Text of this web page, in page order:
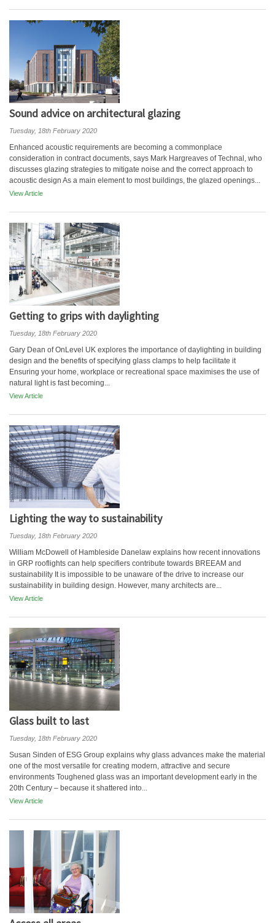
Sound advice on architectural glazing
Tuesday, 18th February 2020
Enhanced acoustic requirements are becoming a commonplace
consideration in contract documents, says Mark Hargreaves of Technal, who
discusses glazing strategies to mitigate noise and the correct approach to
acoustic design As a main element to most buildings, the glazed openings...
View Article
Getting to grips with daylighting
Tuesday, 18th February 2020
Gary Dean of OnLevel UK explores the importance of daylighting in building
design and the benefits of specifying glass clamps to help facilitate it
Ensuring your home, workplace or recreational space maximises the use of
natural light is fast becoming...
View Article
Lighting the way to sustainability
Tuesday, 18th February 2020
William McDowell of Hambleside Danelaw explains how recent innovations
in GRP rooflights can help specifiers contribute towards BREEAM and
sustainability It is impossible to be unaware of the drive to increase our
sustainability in building design. However, many architects are...
View Article
Glass built to last
Tuesday, 18th February 2020
Susan Sinden of ESG Group explains why glass advances make the material
one of the most versatile for creating modern, attractive and secure
environments Toughened glass was an important development early in the
20th Century – because it shattered into...
View Article